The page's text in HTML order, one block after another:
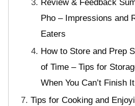
Review & Feedback
Pho – Impressions and
Eaters
How to Store and Prep
of Time – Tips for
When You Can’t Finish It
Tips for Cooking and